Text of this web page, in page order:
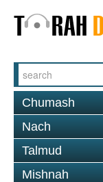
Chumash
Nach
Talmud
Mishnah